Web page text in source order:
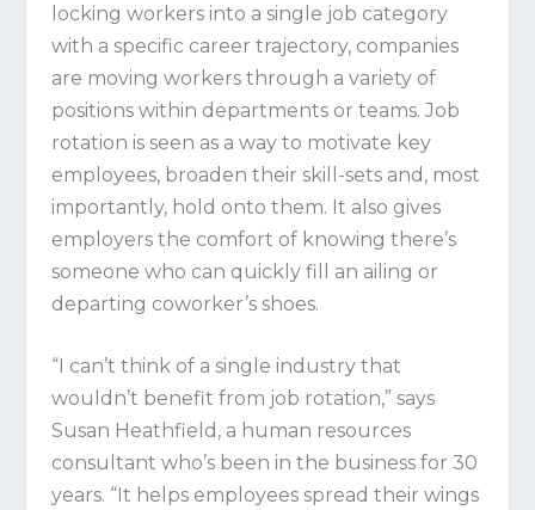
locking workers into a single job category
with a specific career trajectory, companies
are moving workers through a variety of
positions within departments or teams. Job
rotation is seen as a way to motivate key
employees, broaden their skill-sets and, most
importantly, hold onto them. It also gives
employers the comfort of knowing there’s
someone who can quickly fill an ailing or
departing coworker’s shoes.
“I can’t think of a single industry that
wouldn’t benefit from job rotation,” says
Susan Heathfield, a human resources
consultant who’s been in the business for 30
years. “It helps employees spread their wings